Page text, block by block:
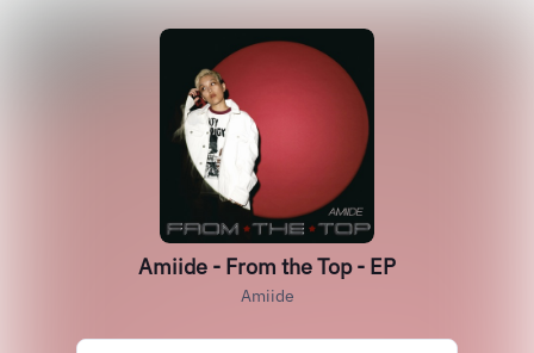
Amiide - From the Top - EP
Amiide